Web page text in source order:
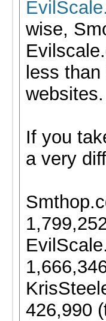
wise,
less
websites.
If you
a very
426,990